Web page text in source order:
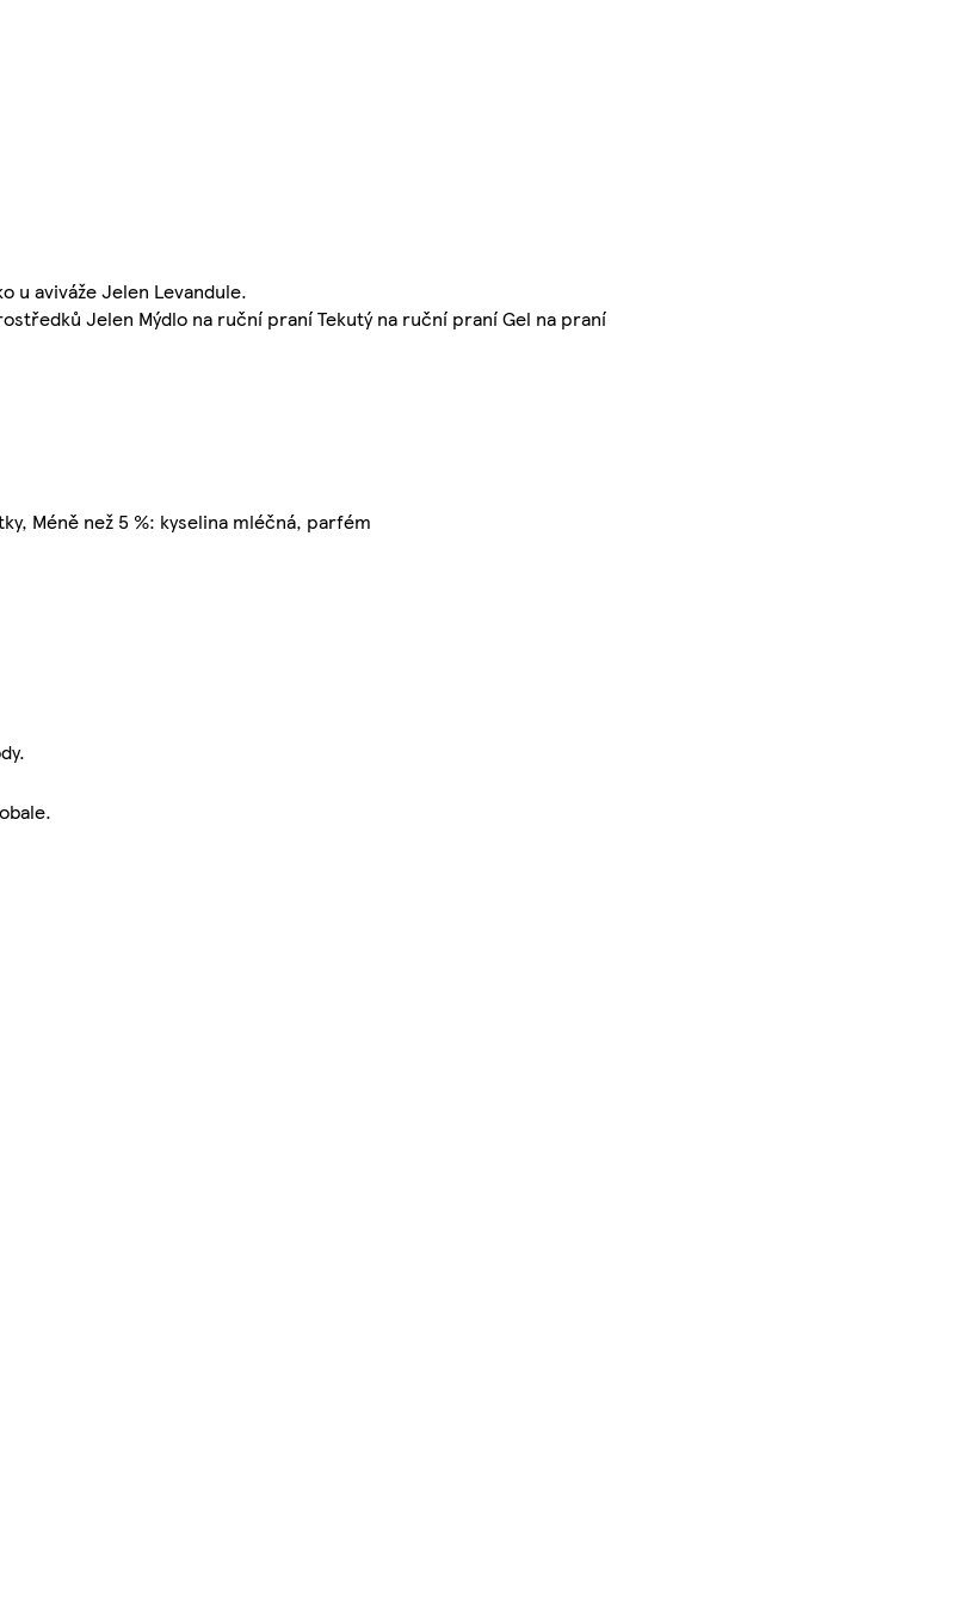
u aviváže Jelen Levandule.
Jelen Mýdlo na ruční praní Tekutý na ruční praní Gel na praní
Méně než 5 %: kyselina mléčná, parfém